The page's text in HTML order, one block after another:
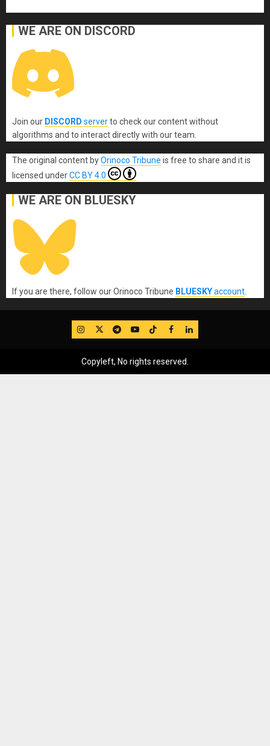
WE ARE ON DISCORD
Join our DISCORD serverto check our content without
algorithms and to interact directly with our team.
The original content byOrinoco Tribune is free to share and it is
licensed underCC BY 4.0
WE ARE ON BLUESKY
If you are there, follow our Orinoco Tribune BLUESKYaccount.
IG TwitterTelegram
YouTube
TikTok
FB LinkedIn
Copyleft, No rights reserved.